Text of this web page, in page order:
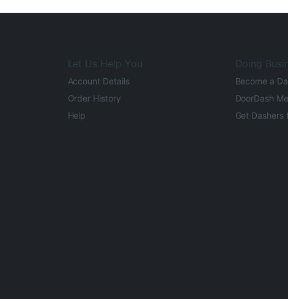
Let Us Help You
Account Details
Order History
Help
Doing
Become a
DoorDash
Get Dashers